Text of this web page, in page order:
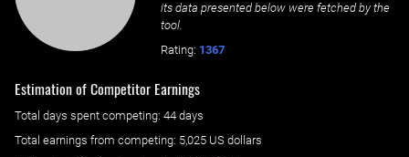
its data presented below were fetched by the
tool.
Rating: 1367
Estimation of Competitor Earnings
Total days spent competing: ‌ 44 days
Total earnings from competing: 5,025 US dollars